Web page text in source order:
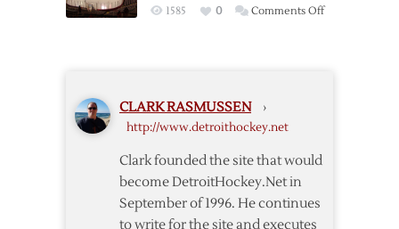
1585 0 Comments Offon
CLARK RASMUSSEN ›
http://www.detroithockey.net
Clark founded the site that would
become DetroitHockey.Net in
September of 1996. He continues
to write for the site and executes